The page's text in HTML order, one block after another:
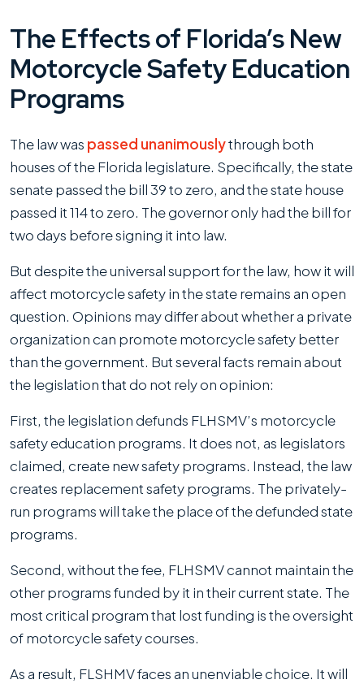
The Effects of Florida’s New
Motorcycle Safety Education
Programs
The law was passed unanimouslythrough both
houses of the Florida legislature. Specifically, the state
senate passed the bill 39 to zero, and the state house
passed it 114 to zero. The governor only had the bill for
two days before signing it into law.
But despite the universal support for the law, how it will
affect motorcycle safety in the state remains an open
question. Opinions may differ about whether a private
organization can promote motorcycle safety better
than the government. But several facts remain about
the legislation that do not rely on opinion:
First, the legislation defunds FLHSMV’s motorcycle
safety education programs. It does not, as legislators
claimed, create new safety programs. Instead, the law
creates replacement safety programs. The privately-
run programs will take the place of the defunded state
programs.
Second, without the fee, FLHSMV cannot maintain the
other programs funded by it in their current state. The
most critical program that lost funding is the oversight
of motorcycle safety courses.
As a result, FLSHMV faces an unenviable choice. It will